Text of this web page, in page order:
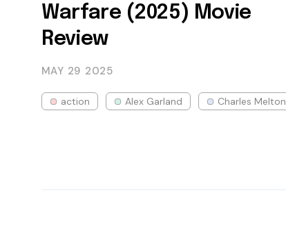
Warfare (2025) Movie
Review
MAY 29 2025
action Alex Garland Charles Melton